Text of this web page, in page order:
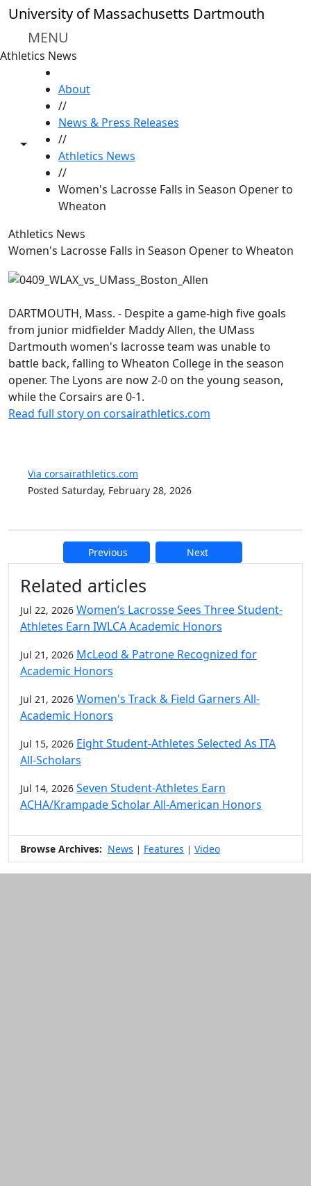
Skip to main content
University of Massachusetts Dartmouth
MENU
Athletics News
Toggle share controls
About
//
News & Press Releases
//
Athletics News
//
Women's Lacrosse Falls in Season Opener to
Wheaton
Athletics News
Women's Lacrosse Falls in Season Opener to Wheaton
DARTMOUTH, Mass. - Despite a game-high five goals
from junior midfielder Maddy Allen, the UMass
Dartmouth women's lacrosse team was unable to
battle back, falling to Wheaton College in the season
opener. The Lyons are now 2-0 on the young season,
while the Corsairs are 0-1.
Read full story on corsairathletics.com
Via corsairathletics.com
Posted Saturday, February 28, 2026
Previous Next
Related articles
Jul 22, 2026 Women’s Lacrosse Sees Three Student-
Athletes Earn IWLCA Academic Honors
Jul 21, 2026 McLeod & Patrone Recognized for
Academic Honors
Jul 21, 2026 Women's Track & Field Garners All-
Academic Honors
Jul 15, 2026 Eight Student-Athletes Selected As ITA
All-Scholars
Jul 14, 2026 Seven Student-Athletes Earn
ACHA/Krampade Scholar All-American Honors
Browse Archives: News | Features | Video